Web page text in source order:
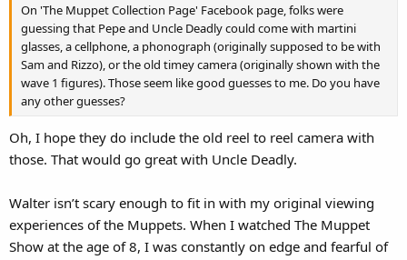
On 'The Muppet Collection Page' Facebook page, folks were
guessing that Pepe and Uncle Deadly could come with martini
glasses, a cellphone, a phonograph (originally supposed to be with
Sam and Rizzo), or the old timey camera (originally shown with the
wave 1 figures). Those seem like good guesses to me. Do you have
any other guesses?
Oh, I hope they do include the old reel to reel camera with
those. That would go great with Uncle Deadly.
Walter isn’t scary enough to fit in with my original viewing
experiences of the Muppets. When I watched The Muppet
Show at the age of 8, I was constantly on edge and fearful of